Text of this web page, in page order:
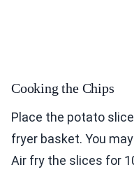
Cooking the Chips
Place the potato
fryer basket. You
Air fry the slices for